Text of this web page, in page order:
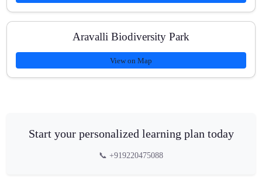
Aravalli Biodiversity Park
View on Map
Start your personalized learning plan today
📞 +919220475088